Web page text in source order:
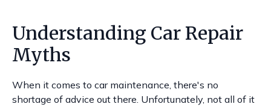
Understanding Car Repair
Myths
When it comes to car maintenance, there's no
shortage of advice out there. Unfortunately, not all of it